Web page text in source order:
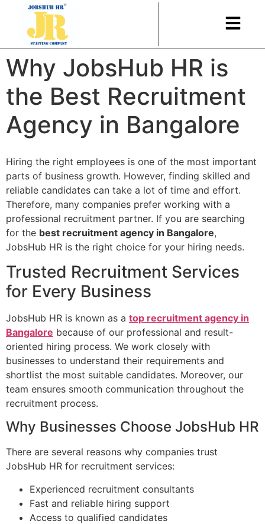
Why JobsHub HR is
the Best Recruitment
Agency in Bangalore
Hiring the right employees is one of the most important
parts of business growth. However, finding skilled and
reliable candidates can take a lot of time and effort.
Therefore, many companies prefer working with a
professional recruitment partner. If you are searching
for the best recruitment agency in Bangalore,
JobsHub HR is the right choice for your hiring needs.
Trusted Recruitment Services
for Every Business
JobsHub HR is known as a top recruitment agency in
Bangalore because of our professional and result-
oriented hiring process. We work closely with
businesses to understand their requirements and
shortlist the most suitable candidates. Moreover, our
team ensures smooth communication throughout the
recruitment process.
Why Businesses Choose JobsHub HR
There are several reasons why companies trust
JobsHub HR for recruitment services:
Experienced recruitment consultants
Fast and reliable hiring support
Access to qualified candidates